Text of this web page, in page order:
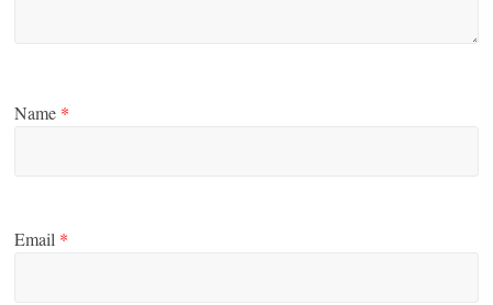
Name *
Email *